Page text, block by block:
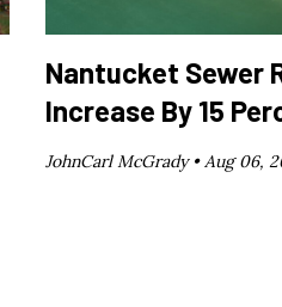
Nantucket Sewer
Increase By 15
JohnCarl McGrady • Aug 06,